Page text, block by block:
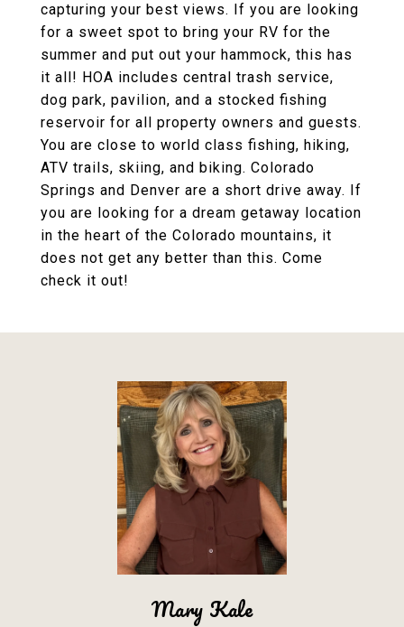
capturing your best views. If you are looking
for a sweet spot to bring your RV for the
summer and put out your hammock, this has
it all! HOA includes central trash service,
dog park, pavilion, and a stocked fishing
reservoir for all property owners and guests.
You are close to world class fishing, hiking,
ATV trails, skiing, and biking. Colorado
Springs and Denver are a short drive away. If
you are looking for a dream getaway location
in the heart of the Colorado mountains, it
does not get any better than this. Come
check it out!
Mary Kale